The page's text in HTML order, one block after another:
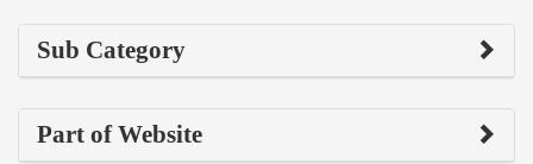
Sub Category
Part of Website